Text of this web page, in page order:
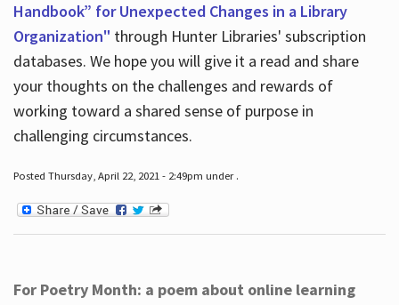
Handbook” for Unexpected Changes in a Library
Organization" through Hunter Libraries' subscription
databases. We hope you will give it a read and share
your thoughts on the challenges and rewards of
working toward a shared sense of purpose in
challenging circumstances.
Posted Thursday, April 22, 2021 - 2:49pm under .
For Poetry Month: a poem about online learning